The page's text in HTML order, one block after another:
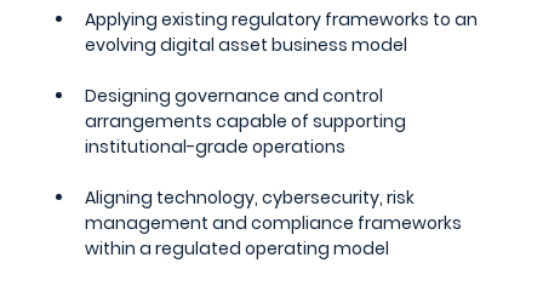
Applying existing regulatory frameworks to an
evolving digital asset business model
Designing governance and control
arrangements capable of supporting
institutional-grade operations
Aligning technology, cybersecurity, risk
management and compliance frameworks
within a regulated operating model